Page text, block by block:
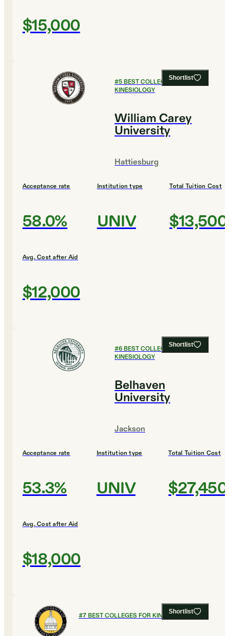
$15,000
Shortlist
#5BEST COLLEGES FOR
KINESIOLOGY
William Carey
University
Hattiesburg
Acceptance rate
58.0%
Institution type
UNIV
Total Tuition Cost
$13,500
Avg. Cost after Aid
$12,000
Shortlist
#6BEST COLLEGES FOR
KINESIOLOGY
Belhaven
University
Jackson
Acceptance rate
53.3%
Institution type
UNIV
Total Tuition Cost
$27,450
Avg. Cost after Aid
$18,000
Shortlist
#7BEST COLLEGES FOR KINESIOLOGY